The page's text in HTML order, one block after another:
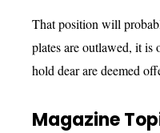
That position will
plates are outlawed, it
hold dear are deemed
Magazine